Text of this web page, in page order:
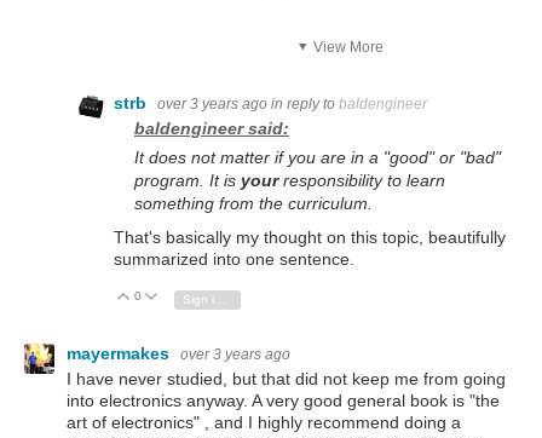
View More
strb over 3 years ago in reply to baldengineer
baldengineer said:
It does not matter if you are in a "good" or "bad"
program. It is yourresponsibility to learn
something from the curriculum.
That's basically my thought on this topic, beautifully
summarized into one sentence.
Vote Up
0 Vote Down
Sign in to reply
mayermakes over 3 years ago
I have never studied, but that did not keep me from going
into electronics anyway. A very good general book is "the
art of electronics" , and I highly recommend doing a